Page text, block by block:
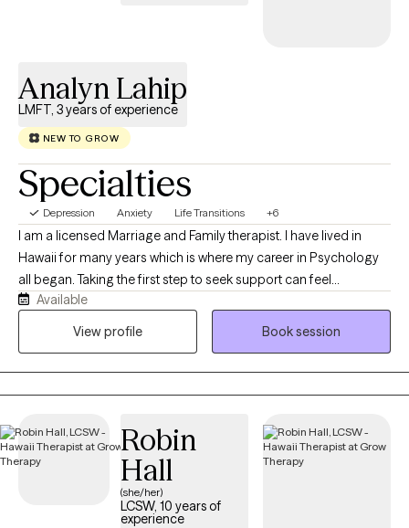
Analyn Lahip
LMFT, 3 years of experience
NEW TO GROW
Specialties
Depression Anxiety Life Transitions +6
I am a licensed Marriage and Family therapist. I have lived in
Hawaii for many years which is where my career in Psychology
all began. Taking the first step to seek support can feel
intimidating. I am committed to maintaining strict confidentiality
and providing a safe, nonjudgmental environment where you
Available
View profile
Book session
Robin
Hall
(she/her)
LCSW, 10 years of
experience